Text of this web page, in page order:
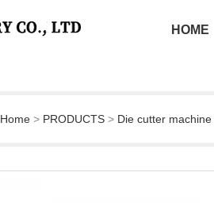
HOME
Home > PRODUCTS > Die cutter machine